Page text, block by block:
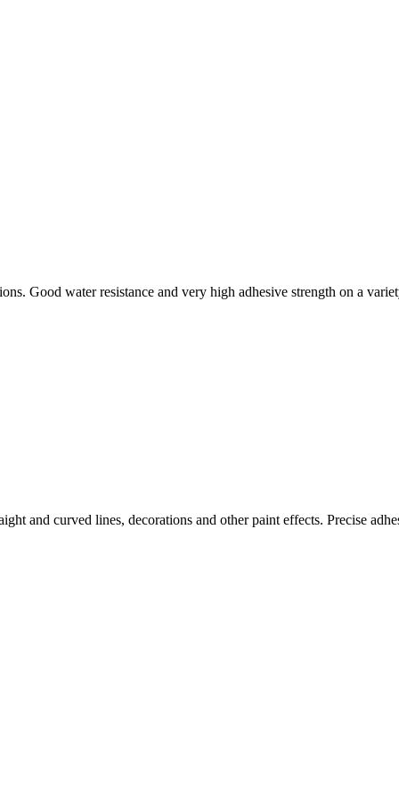
Good water resistance and very high adhesive strength on a
and curved lines, decorations and other paint effects. Precise